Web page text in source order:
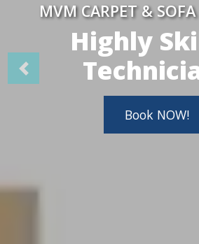
MVM CARPET &
Highly
Book NOW!